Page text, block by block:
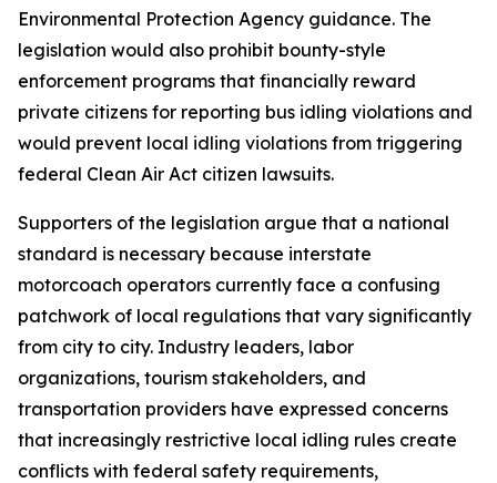
Environmental Protection Agency guidance. The
legislation would also prohibit bounty-style
enforcement programs that financially reward
private citizens for reporting bus idling violations and
would prevent local idling violations from triggering
federal Clean Air Act citizen lawsuits.
Supporters of the legislation argue that a national
standard is necessary because interstate
motorcoach operators currently face a confusing
patchwork of local regulations that vary significantly
from city to city. Industry leaders, labor
organizations, tourism stakeholders, and
transportation providers have expressed concerns
that increasingly restrictive local idling rules create
conflicts with federal safety requirements,